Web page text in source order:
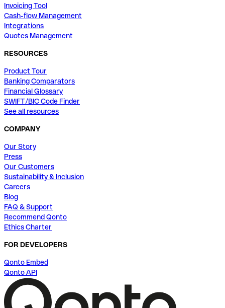
Invoicing Tool
Cash-flow Management
Integrations
Quotes Management
RESOURCES
Product Tour
Banking Comparators
Financial Glossary
SWIFT/BIC Code Finder
See all resources
COMPANY
Our Story
Press
Our Customers
Sustainability & Inclusion
Careers
Blog
FAQ & Support
Recommend Qonto
Ethics Charter
FOR DEVELOPERS
Qonto Embed
Qonto API